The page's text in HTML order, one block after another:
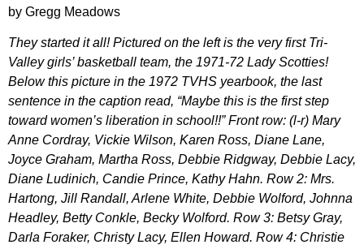
by Gregg Meadows
They started it all! Pictured on the left is the very first Tri-
Valley girls’ basketball team, the 1971-72 Lady Scotties!
Below this picture in the 1972 TVHS yearbook, the last
sentence in the caption read, “Maybe this is the first step
toward women’s liberation in school!!” Front row: (l-r) Mary
Anne Cordray, Vickie Wilson, Karen Ross, Diane Lane,
Joyce Graham, Martha Ross, Debbie Ridgway, Debbie Lacy,
Diane Ludinich, Candie Prince, Kathy Hahn. Row 2: Mrs.
Hartong, Jill Randall, Arlene White, Debbie Wolford, Johnna
Headley, Betty Conkle, Becky Wolford. Row 3: Betsy Gray,
Darla Foraker, Christy Lacy, Ellen Howard. Row 4: Christie